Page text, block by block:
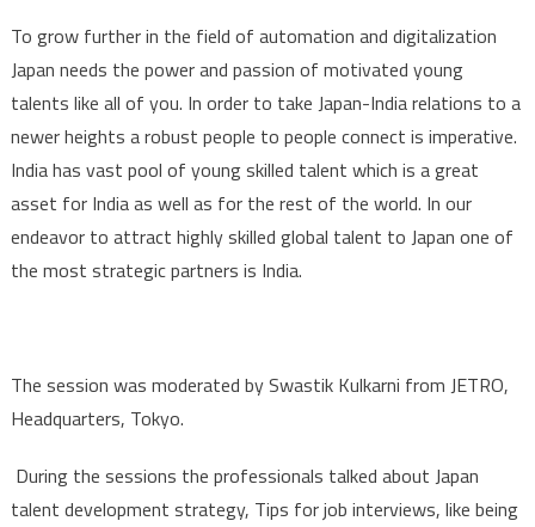
To grow further in the field of automation and digitalization
Japan needs the power and passion of motivated young
talents like all of you. In order to take Japan-India relations to a
newer heights a robust people to people connect is imperative.
India has vast pool of young skilled talent which is a great
asset for India as well as for the rest of the world. In our
endeavor to attract highly skilled global talent to Japan one of
the most strategic partners is India.
The session was moderated by Swastik Kulkarni from JETRO,
Headquarters, Tokyo.
During the sessions the professionals talked about Japan
talent development strategy, Tips for job interviews, like being